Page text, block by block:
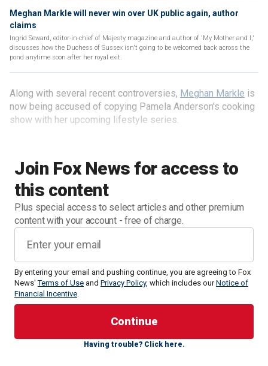
Meghan Markle will never win over UK public again, author
claims
Ingrid Seward, editor-in-chief of Majesty magazine and author of 'My Mother and I,'
discusses how the Duchess of Sussex isn't going to be welcomed back across the
pond anytime soon after her royal exit.
Join Fox News for access to
this content
Plus special access to select articles and other premium
content with your account - free of charge.
By entering your email and pushing continue, you are agreeing to Fox
News'Terms of Use and Privacy Policy, which includes ourNotice of
Financial Incentive.
Having trouble? Click here.
Along with several recent controversies, Meghan Markle is
now being accused of copying Pamela Anderson's cooking
show with her upcoming lifestyle series.
of Meghan, Duchess of Sussex, seems to emerge, the
latest being her new show is similar in style to thePamela
program," royal expert Ian Pelham Turner told Fox